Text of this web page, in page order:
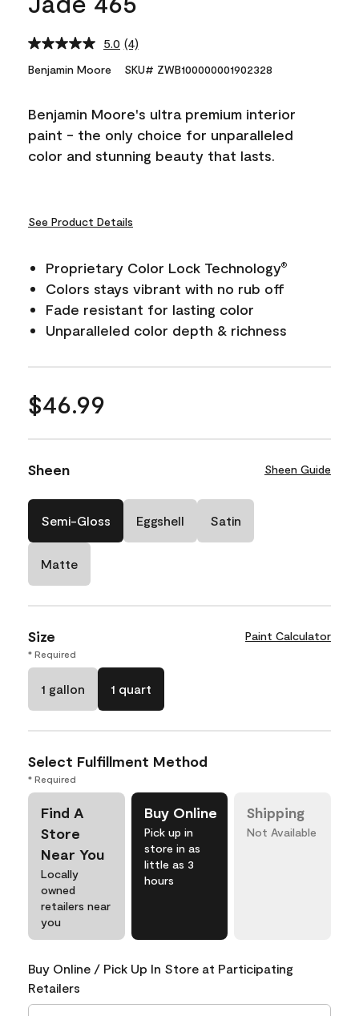
5.0 Read
Reviews.
link.
(4)
Benjamin Moore SKU# ZWB100000001902328
Benjamin Moore's ultra premium interior
paint - the only choice for unparalleled
color and stunning beauty that lasts.
See Product Details
Proprietary Color Lock Technology®
Colors stays vibrant with no rub off
Fade resistant for lasting color
Unparalleled color depth & richness
$46.99
Sheen Sheen Guide
Semi-Gloss Eggshell Satin
Matte
Size Paint Calculator
* Required
1 gallon 1 quart
Select Fulfillment Method
* Required
Find A
Store
Near You
Locally
owned
retailers near
you
Buy Online
Pick up in
store in as
little as 3
hours
Shipping
Not Available
Buy Online / Pick Up In Store at Participating
Retailers